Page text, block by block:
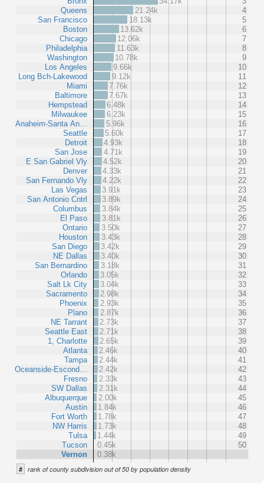
Queens
San Francisco
Boston
Chicago
Philadelphia
Washington
Los Angeles
Long Bch-Lakewood
Miami
Baltimore
Hempstead
Milwaukee
Anaheim-Santa An…
Seattle
Detroit
San Jose
E San Gabriel Vly
Denver
San Fernando Vly
Las Vegas
San Antonio Cntrl
Columbus
El Paso
Ontario
Houston
San Diego
NE Dallas
San Bernardino
Orlando
Salt Lk City
Sacramento
Phoenix
Plano
NE Tarrant
Seattle East
1, Charlotte
Atlanta
Tampa
Oceanside-Escond…
Fresno
SW Dallas
Albuquerque
Austin
Fort Worth
NW Harris
Tulsa
Tucson
Vernon
21.24k
4
18.13k
5
13.62k
6
12.06k
7
11.63k
8
10.78k
9
9.66k
10
9.12k
11
7.76k
12
7.67k
13
6.48k
14
6.23k
15
5.96k
16
5.60k
17
4.93k
18
4.71k
19
4.52k
20
4.33k
21
4.22k
22
3.91k
23
3.89k
24
3.84k
25
3.81k
26
3.50k
27
3.43k
28
3.42k
29
3.40k
30
3.18k
31
3.05k
32
3.04k
33
2.98k
34
2.93k
35
2.87k
36
2.73k
37
2.71k
38
2.65k
39
2.46k
40
2.44k
41
2.42k
42
2.33k
43
2.31k
44
2.00k
45
1.84k
46
1.78k
47
1.73k
48
1.44k
49
0.45k
50
0.38k
# rank of county subdivision out of 50 by population density